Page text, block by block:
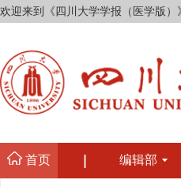
欢迎来到《四川大学学报（医学版）
首页 编辑部